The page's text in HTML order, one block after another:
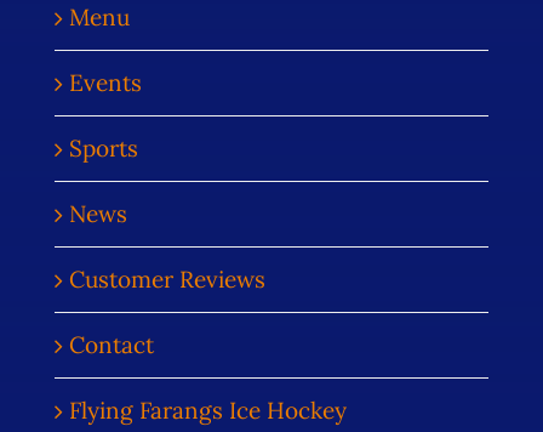
Menu
Events
Sports
News
Customer Reviews
Contact
Flying Farangs Ice Hockey